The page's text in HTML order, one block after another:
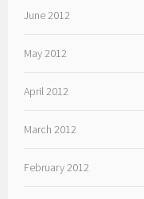
June 2012
May 2012
April 2012
March 2012
February 2012